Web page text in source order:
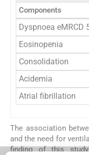
Components
Dyspnoea eMRCD
Eosinopenia
Consolidation
Acidemia
Atrial fibrillation
The association
and the need for
finding of this